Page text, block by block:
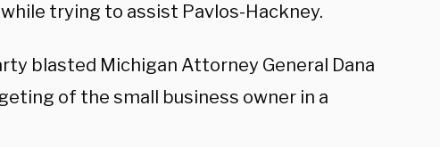
trying to assist Pavlos-Hackney.
blasted Michigan Attorney General Dana
of the small business owner in a